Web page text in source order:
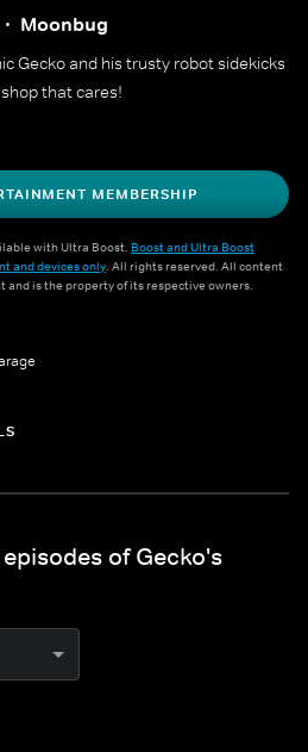
Moonbug
Gecko and his trusty robot sidekicks
that cares!
MEMBERSHIP
with Ultra Boost. Boost and Ultra Boost
and devices only. All rights reserved. All content
and is the property of its respective owners.
of Gecko's